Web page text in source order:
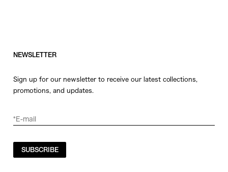
NEWSLETTER
Sign up for our newsletter to receive our latest collections,
promotions, and updates.
SUBSCRIBE